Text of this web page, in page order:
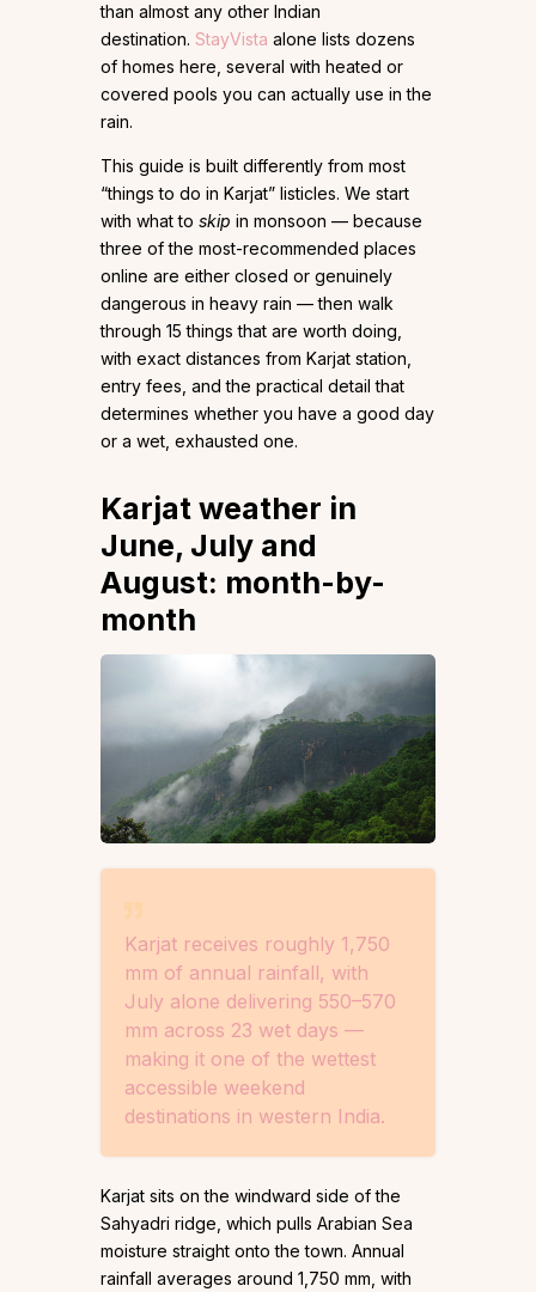
than almost any other Indian
destination. StayVista alone lists dozens
of homes here, several with heated or
covered pools you can actually use in the
rain.
This guide is built differently from most
“things to do in Karjat” listicles. We start
with what to skip in monsoon — because
three of the most-recommended places
online are either closed or genuinely
dangerous in heavy rain — then walk
through 15 things that are worth doing,
with exact distances from Karjat station,
entry fees, and the practical detail that
determines whether you have a good day
or a wet, exhausted one.
Karjat weather in
June, July and
August: month-by-
month
Karjat receives roughly 1,750
mm of annual rainfall, with
July alone delivering 550–570
mm across 23 wet days —
making it one of the wettest
accessible weekend
destinations in western India.
Karjat sits on the windward side of the
Sahyadri ridge, which pulls Arabian Sea
moisture straight onto the town. Annual
rainfall averages around 1,750 mm, with